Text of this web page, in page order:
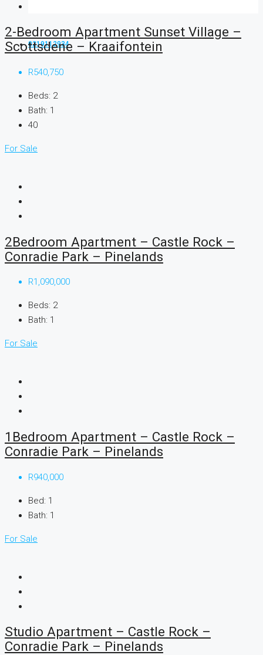
0219112934
2-Bedroom Apartment Sunset Village –
Scottsdene – Kraaifontein
R540,750
Beds: 2
Bath: 1
40
For Sale
2Bedroom Apartment – Castle Rock –
Conradie Park – Pinelands
R1,090,000
Beds: 2
Bath: 1
For Sale
1Bedroom Apartment – Castle Rock –
Conradie Park – Pinelands
R940,000
Bed: 1
Bath: 1
For Sale
Studio Apartment – Castle Rock –
Conradie Park – Pinelands